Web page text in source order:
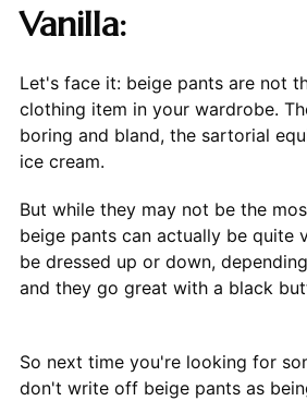
Vanilla:
Let's face it: beige pants are not
clothing item in your wardrobe.
boring and bland, the sartorial
ice cream.
But while they may not be the
beige pants can actually be quite
be dressed up or down,
and they go great with a black
So next time you're looking for
don't write off beige pants as